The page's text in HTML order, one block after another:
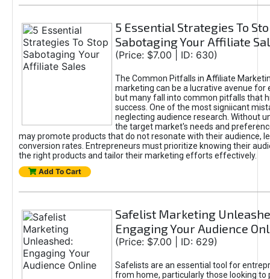
5 Essential Strategies To
Sabotaging Your Affiliate
(Price: $7.00 | ID: 630)
The Common Pitfalls in Affiliate
marketing can be a lucrative avenue for
but many fall into common pitfalls that
success. One of the most signiicant
neglecting audience research. Without
the target market's needs and
may promote products that do not resonate with their audience,
conversion rates. Entrepreneurs must prioritize knowing their
the right products and tailor their marketing efforts effectively.
Add To Cart
Safelist Marketing
Engaging Your Audience
(Price: $7.00 | ID: 629)
Safelists are an essential tool for
from home, particularly those looking to